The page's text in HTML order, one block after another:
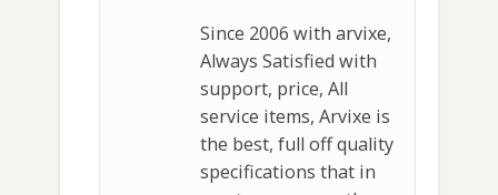
Since 2006 with arvixe,
Always Satisfied with
support, price, All
service items, Arvixe is
the best, full off quality
specifications that in